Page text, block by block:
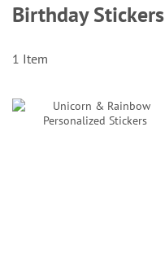
Birthday Stickers
1 Item